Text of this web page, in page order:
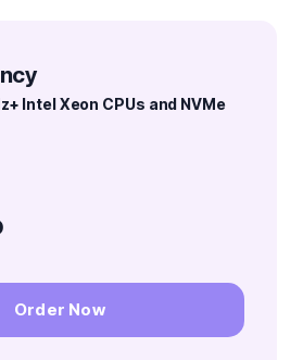
Intel Xeon CPUs and NVMe
Order Now